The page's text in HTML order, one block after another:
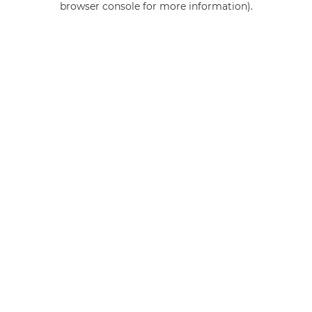
browser console for more information).